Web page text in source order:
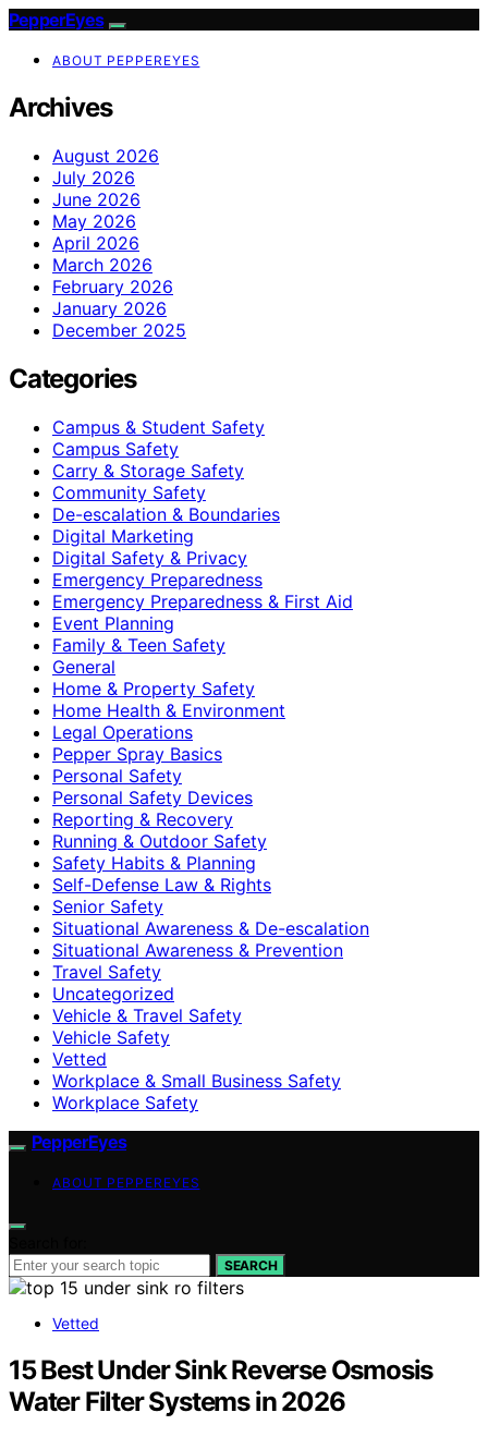
PepperEyes
ABOUT PEPPEREYES
Archives
August 2026
July 2026
June 2026
May 2026
April 2026
March 2026
February 2026
January 2026
December 2025
Categories
Campus & Student Safety
Campus Safety
Carry & Storage Safety
Community Safety
De-escalation & Boundaries
Digital Marketing
Digital Safety & Privacy
Emergency Preparedness
Emergency Preparedness & First Aid
Event Planning
Family & Teen Safety
General
Home & Property Safety
Home Health & Environment
Legal Operations
Pepper Spray Basics
Personal Safety
Personal Safety Devices
Reporting & Recovery
Running & Outdoor Safety
Safety Habits & Planning
Self-Defense Law & Rights
Senior Safety
Situational Awareness & De-escalation
Situational Awareness & Prevention
Travel Safety
Uncategorized
Vehicle & Travel Safety
Vehicle Safety
Vetted
Workplace & Small Business Safety
Workplace Safety
PepperEyes
ABOUT PEPPEREYES
SEARCH
Vetted
15 Best Under Sink Reverse Osmosis
Water Filter Systems in 2026